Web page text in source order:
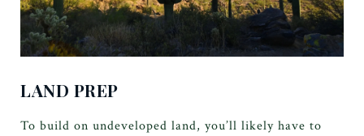
LAND PREP
To build on undeveloped land, you’ll likely have to